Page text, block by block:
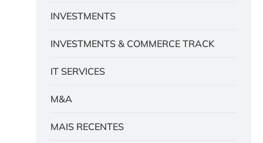
INVESTMENTS
INVESTMENTS & COMMERCE TRACK
IT SERVICES
M&A
MAIS RECENTES